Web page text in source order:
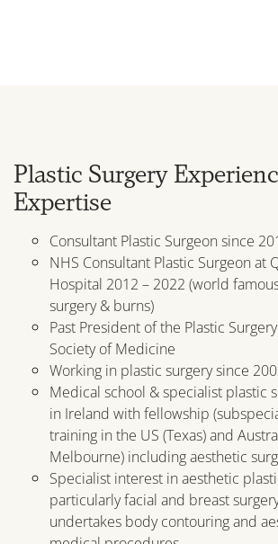
Plastic Surgery
Expertise
Consultant Plastic Surgeon since
NHS Consultant Plastic Surgeon at
Hospital 2012 – 2022 (world
surgery & burns)
Past President of the Plastic
Society of Medicine
Working in plastic surgery since
Medical school & specialist plastic
in Ireland with fellowship
training in the US (Texas) and
Melbourne) including aesthetic
Specialist interest in aesthetic
particularly facial and breast
undertakes body contouring and